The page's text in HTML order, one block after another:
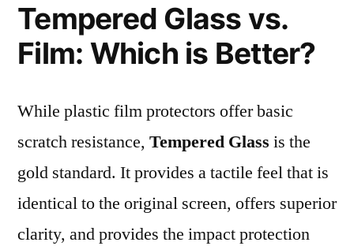
Tempered Glass vs.
Film: Which is Better?
While plastic film protectors offer basic
scratch resistance, Tempered Glass is the
gold standard. It provides a tactile feel that is
identical to the original screen, offers superior
clarity, and provides the impact protection